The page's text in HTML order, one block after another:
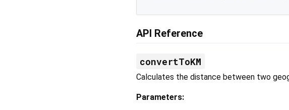
API Reference
convertToKM
Calculates the distance between two
Parameters: